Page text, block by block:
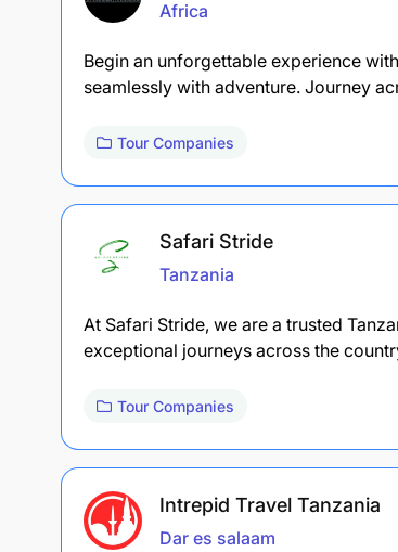
Africa
Begin an unforgettable experience
seamlessly with adventure. Journey
Tour Companies
Safari Stride
Tanzania
At Safari Stride, we are a trusted
exceptional journeys across the
Tour Companies
Intrepid Travel Tanzania
Dar es salaam